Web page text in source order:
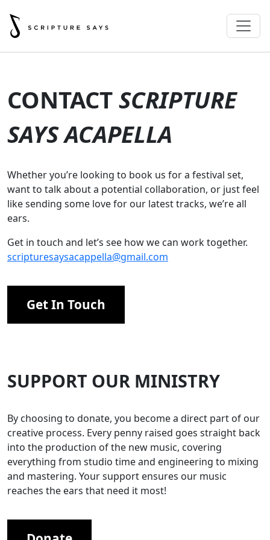
CONTACTSCRIPTURE
SAYS ACAPELLA
Whether you’re looking to book us for a festival set,
want to talk about a potential collaboration, or just feel
like sending some love for our latest tracks, we’re all
ears.
Get in touch and let’s see how we can work together.
scripturesaysacappella@gmail.com
Get In Touch
SUPPORT OUR MINISTRY
By choosing to donate, you become a direct part of our
creative process. Every penny raised goes straight back
into the production of the new music, covering
everything from studio time and engineering to mixing
and mastering. Your support ensures our music
reaches the ears that need it most!